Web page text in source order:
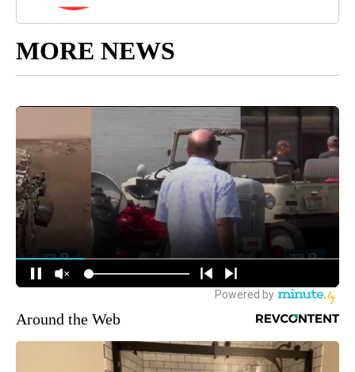
MORE NEWS
Around the Web